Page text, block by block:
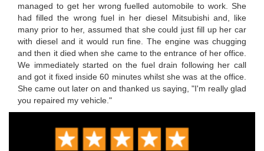
managed to get her wrong fuelled automobile to work. She
had filled the wrong fuel in her diesel Mitsubishi and, like
many prior to her, assumed that she could just fill up her car
with diesel and it would run fine. The engine was chugging
and then it died when she came to the entrance of her office.
We immediately started on the fuel drain following her call
and got it fixed inside 60 minutes whilst she was at the office.
She came out later on and thanked us saying, "I'm really glad
you repaired my vehicle."